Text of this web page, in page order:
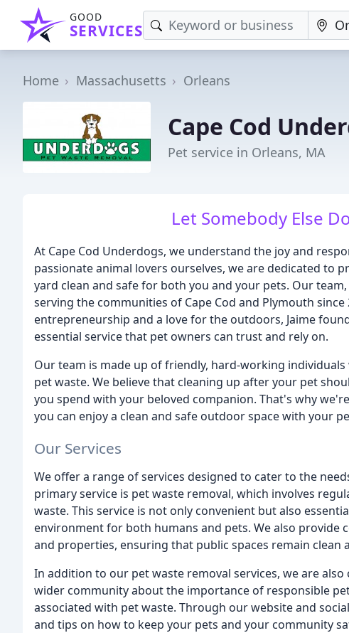
GOOD
SERVICES
Home Massachusetts Orleans
Cape Cod
Pet service in Orleans, MA
Let Somebody Else
At Cape Cod Underdogs, we understand the joy and
passionate animal lovers ourselves, we are dedicated to
yard clean and safe for both you and your pets. Our
serving the communities of Cape Cod and Plymouth
entrepreneurship and a love for the outdoors, Jaime
essential service that pet owners can trust and rely on.
Our team is made up of friendly, hard-working
pet waste. We believe that cleaning up after your pet
you spend with your beloved companion. That's why
you can enjoy a clean and safe outdoor space with your
Our Services
We offer a range of services designed to cater to the
primary service is pet waste removal, which involves
waste. This service is not only convenient but also
environment for both humans and pets. We also provide
and properties, ensuring that public spaces remain clean
In addition to our pet waste removal services, we are
wider community about the importance of responsible
associated with pet waste. Through our website and
and tips on how to keep your pets and your community